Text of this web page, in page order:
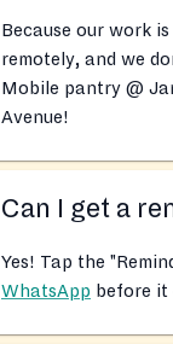
Because our work
remotely, and we
Mobile pantry @
Avenue!
Can I get a
Yes! Tap the
WhatsApp before it